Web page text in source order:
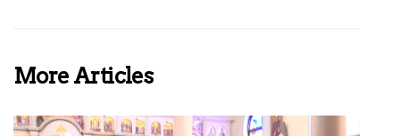
More Articles